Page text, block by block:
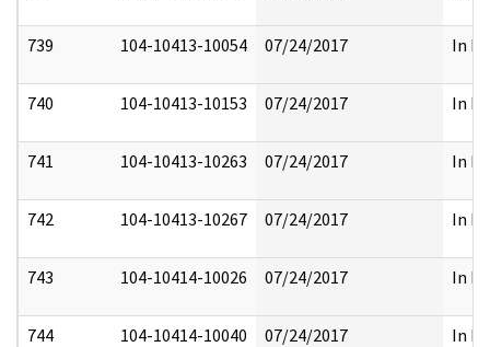
739 104-10413-10054 07/24/2017 In
740 104-10413-10153 07/24/2017 In
741 104-10413-10263 07/24/2017 In
742 104-10413-10267 07/24/2017 In
743 104-10414-10026 07/24/2017 In
744 104-10414-10040 07/24/2017 In